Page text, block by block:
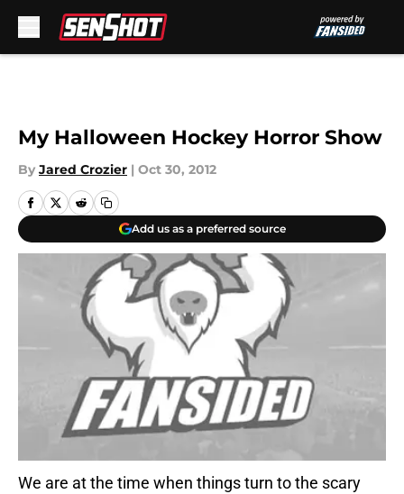
My Halloween Hockey Horror Show
By Jared Crozier | Oct 30, 2012
Add us as a preferred source
We are at the time when things turn to the scary